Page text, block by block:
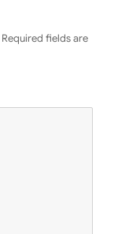
Required fields are